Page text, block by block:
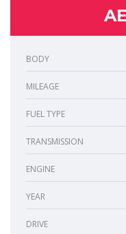
BODY
MILEAGE
FUEL TYPE
TRANSMISSION
ENGINE
YEAR
DRIVE